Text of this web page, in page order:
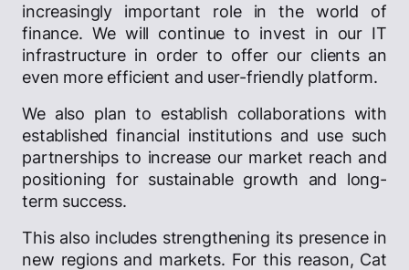
increasingly important role in the world of
finance. We will continue to invest in our IT
infrastructure in order to offer our clients an
even more efficient and user-friendly platform.
We also plan to establish collaborations with
established financial institutions and use such
partnerships to increase our market reach and
positioning for sustainable growth and long-
term success.
This also includes strengthening its presence in
new regions and markets. For this reason, Cat